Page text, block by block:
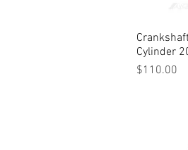
Cylinder
Price
$110.00